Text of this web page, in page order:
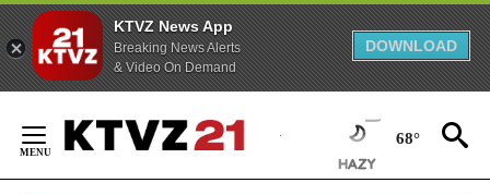
KTVZ News App
Breaking News Alerts
& Video On Demand
DOWNLOAD
Content
68°